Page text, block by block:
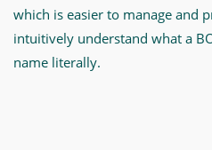
which is easier to manage and
intuitively understand what a
name literally.